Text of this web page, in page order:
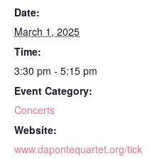
Date:
March 1, 2025
Time:
3:30 pm - 5:15 pm
Event Category:
Concerts
Website:
www.dapontequartet.org/tick